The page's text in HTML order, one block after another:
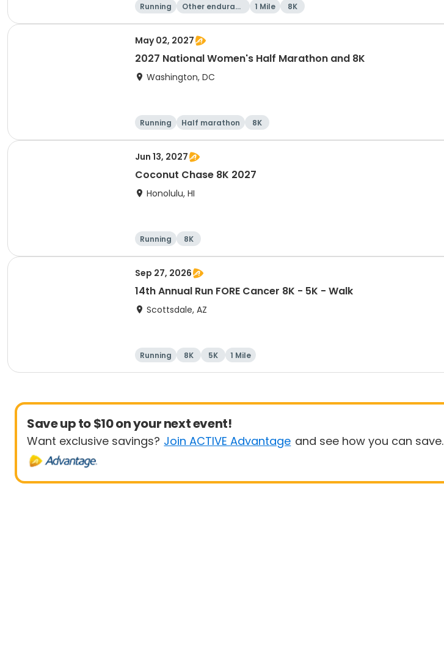
Running
Other enduranc
1 Mile 8K
May 02, 2027
2027 National Women's Half Marathon and 8K
Washington, DC
Running Half marathon 8K
Jun 13, 2027
Coconut Chase 8K 2027
Honolulu, HI
Running 8K
Sep 27, 2026
14th Annual Run FORE Cancer 8K - 5K - Walk
Scottsdale, AZ
Running 8K 5K 1 Mile
Save up to $10 on your next event!
Want exclusive savings? Join ACTIVE Advantage and see how you can save.